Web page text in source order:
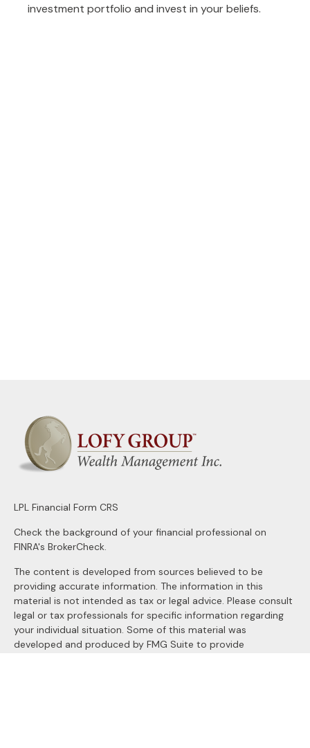
investment portfolio and invest in your beliefs.
LPL Financial Form CRS
Check the background of your financial professional on
FINRA's BrokerCheck.
The content is developed from sources believed to be
providing accurate information. The information in this
material is not intended as tax or legal advice. Please consult
legal or tax professionals for specific information regarding
your individual situation. Some of this material was
developed and produced by FMG Suite to provide